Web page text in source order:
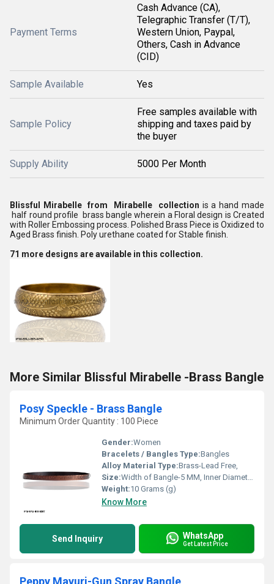
Payment Terms
Cash Advance (CA),
Telegraphic Transfer (T/T),
Western Union, Paypal,
Others, Cash in Advance
(CID)
Sample Available Yes
Sample Policy
Free samples available with
shipping and taxes paid by
the buyer
Supply Ability 5000 Per Month
Blissful Mirabelle from Mirabelle collection is a hand made
half round profile brass bangle wherein a Floral design is Created
with Roller Embossing process. Polished Brass Piece is Oxidized to
Aged Brass finish. Poly urethane coated for Stable finish.
71 more designs are available in this collection.
More Similar Blissful Mirabelle -Brass Bangle
Posy Speckle - Brass Bangle
Minimum Order Quantity : 100 Piece
Gender:Women
Bracelets / Bangles Type:Bangles
Alloy Material Type:Brass-Lead Free,
Size:Width of Bangle-5 MM, Inner Diameter of Bangle-66 MM
Weight:10 Grams (g)
Know More
Send Inquiry WhatsApp
Get Latest Price
Peppy Mayuri-Gun Spray Bangle